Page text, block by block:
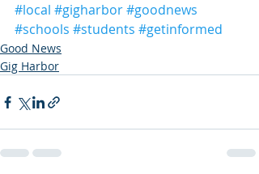
#local #gigharbor#goodnews
#schools #students #getinformed
Good News
Gig Harbor